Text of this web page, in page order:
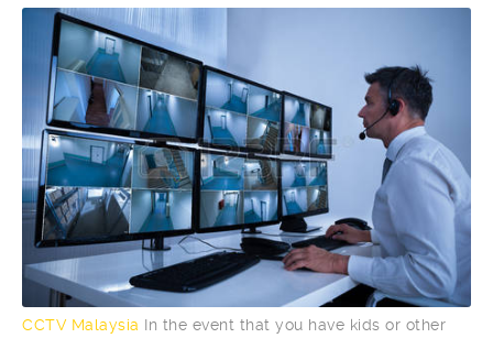
CCTV Malaysia In the event that you have kids or other